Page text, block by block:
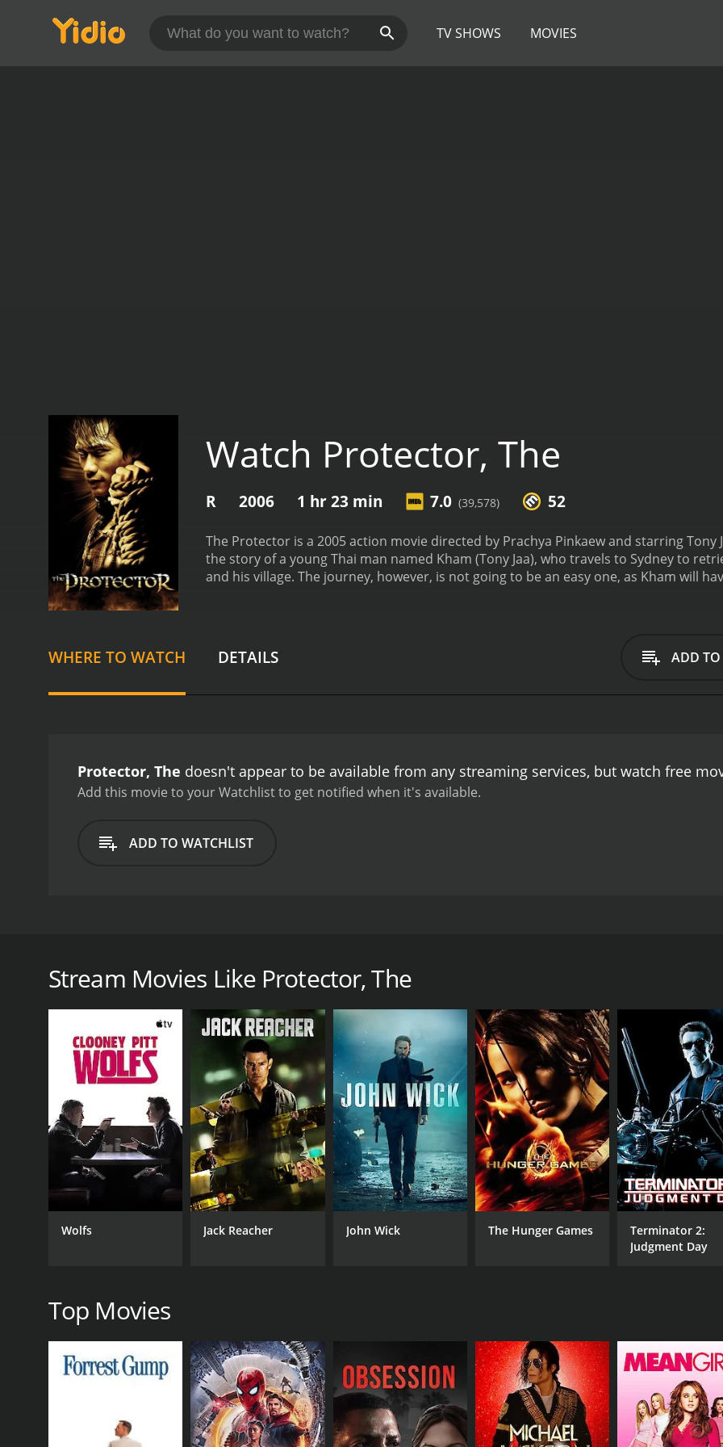
TV SHOWS MOVIES
Watch Protector, The
R 2006 1 hr 23 min 7.0 (39,578) 52
The Protector is a 2005 action movie directed by Prachya Pinkaew and starring Tony
the story of a young Thai man named Kham (Tony Jaa), who travels to Sydney to
and his village. The journey, however, is not going to be an easy one, as Kham will
the elephants are gone, he decides to go after them and bring them back, no matter
with a Thai police officer named Mark (Petchtai Wongkamlao) who has been
businessman named Mr. Suchart (Nathan Jones). Kham and Mark try to track down
knees, and feet. Jaa performs a range of acrobatic and intense fight scenes,
his way up several levels of a building, taking down dozens of thugs along the way.
Suchart, a powerful businessman who is also an accomplished fighter.
WHERE TO WATCH DETAILS ADD
Protector, The doesn't appear to be available from any streaming services, but watch free
Add this movie to your Watchlist to get notified when it's available.
ADD TO WATCHLIST
to be an easy one, as Kham will have to face ruthless criminals, corrupt officials, and powerful fighters to fulfill
The movie begins with Kham living a peaceful life in a rural village in Thailand with his father and his pack of
are interested in breeding elephants, visit the village and offer to buy Kham's family elephants. Kham's
the elephants later. When Kham finds out that the elephants are gone, he decides to go after them and bring
As Kham arrives in Sydney, he teams up with a Thai police officer named Mark (Petchtai Wongkamlao) who
independently. Soon, they discover that the elephants were stolen by a gang of criminals led by Madame
businessman named Mr. Suchart (Nathan Jones). Kham and Mark try to track down the gang, but they soon
dealing with them.
The plot of the movie is quite simple and predictable, but what makes The Protector a remarkable movie is
martial arts choreography. Tony Jaa's performance as Kham is impressive, showcasing his incredible skills in
the use of fists, elbows, knees, and feet. Jaa performs a range of acrobatic and intense fight scenes, including
his way up several levels of a building, taking down dozens of thugs along the way.
formidable villain who is both ruthless and cunning. Nathan Jones, a former professional wrestler, brings
including an aerial view of the city's famous landmarks, such as the Opera House and the Harbour Bridge.
fight scenes also adds to its intensity and excitement.
Overall, The Protector is a must-watch for fans of action movies and martial arts films. Tony Jaa's incredible
cinematography and adrenaline-fueled action sequences, make it a thrilling and unforgettable cinematic
CAST
Tony Jaa
Stream Movies Like Protector, The
Wolfs Jack Reacher John Wick The Hunger Games
Terminator 2:
Judgment Day
Top Movies